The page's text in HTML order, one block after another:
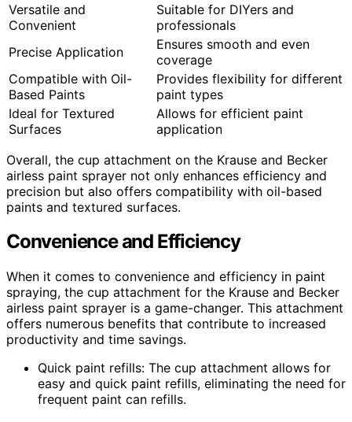
Versatile and
Convenient
Suitable for DIYers and
professionals
Precise Application
Ensures smooth and even
coverage
Compatible with Oil-
Based Paints
Provides flexibility for different
paint types
Ideal for Textured
Surfaces
Allows for efficient paint
application
Overall, the cup attachment on the Krause and Becker
airless paint sprayer not only enhances efficiency and
precision but also offers compatibility with oil-based
paints and textured surfaces.
Convenience and Efficiency
When it comes to convenience and efficiency in paint
spraying, the cup attachment for the Krause and Becker
airless paint sprayer is a game-changer. This attachment
offers numerous benefits that contribute to increased
productivity and time savings.
Quick paint refills: The cup attachment allows for
easy and quick paint refills, eliminating the need for
frequent paint can refills.